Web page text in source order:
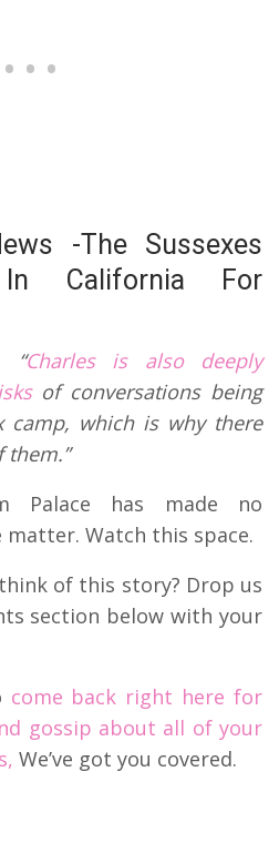
-The Sussexes
California For
“Charles is also deeply
of conversations being
camp, which is why there
them.”
Palace has made no
Watch this space.
of this story? Drop us
section below with your
come back right here for
gossip about all of your
We’ve got you covered.